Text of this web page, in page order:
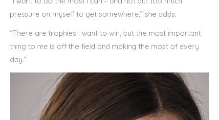
pressure on myself to get somewhere,” she adds.
“There are trophies I want to win, but the most important
thing to me is off the field and making the most of every
day.”